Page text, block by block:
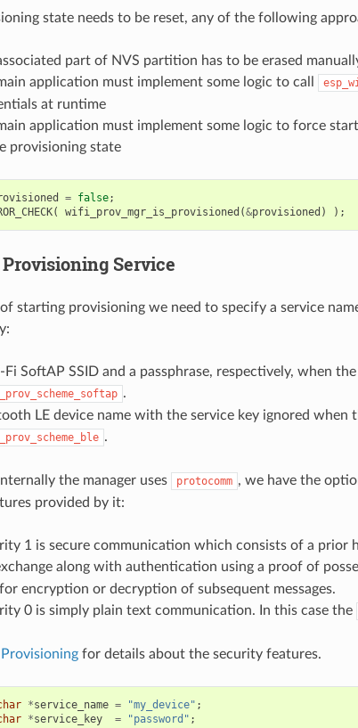
state needs to be reset, any of the following
part of NVS partition has to be erased
application must implement some logic to call
at runtime
application must implement some logic to force
provisioning state
= false;
( wifi_prov_mgr_is_provisioned (&provisioned ) );
Service
starting provisioning we need to specify a service
SoftAP SSID and a passphrase, respectively, when the
.
LE device name with the service key ignored when
.
the manager uses protocomm , we have the
provided by it:
1 is secure communication which consists of a prior
along with authentication using a proof of
encryption or decryption of subsequent messages.
0 is simply plain text communication. In this case the
for details about the security features.
*service_name = "my_device" ;
*service_key = "password" ;